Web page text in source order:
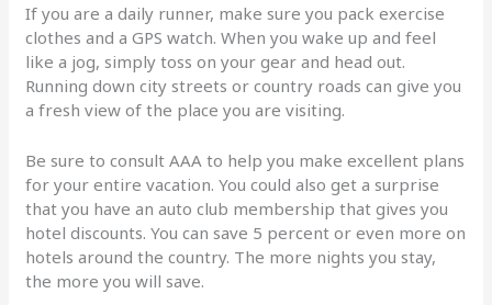
If you are a daily runner, make sure you pack exercise
clothes and a GPS watch. When you wake up and feel
like a jog, simply toss on your gear and head out.
Running down city streets or country roads can give you
a fresh view of the place you are visiting.
Be sure to consult AAA to help you make excellent plans
for your entire vacation. You could also get a surprise
that you have an auto club membership that gives you
hotel discounts. You can save 5 percent or even more on
hotels around the country. The more nights you stay,
the more you will save.